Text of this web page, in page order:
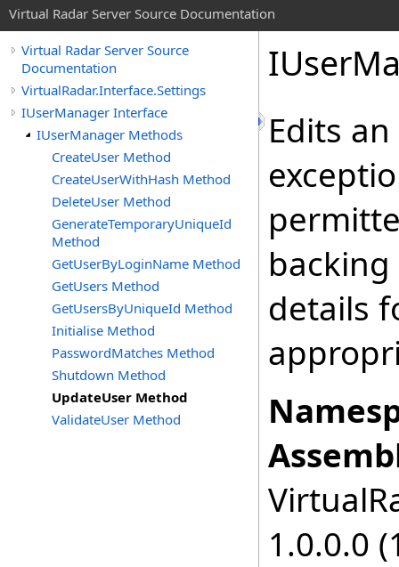
Virtual Radar Server Source Documentation
Virtual Radar Server Source
Documentation
VirtualRadar.Interface.Settings
IUserManager Interface
IUserManager Methods
CreateUser Method
CreateUserWithHash Method
DeleteUser Method
GenerateTemporaryUniqueId
Method
GetUserByLoginName Method
GetUsers Method
GetUsersByUniqueId Method
Initialise Method
PasswordMatches Method
Shutdown Method
UpdateUser Method
ValidateUser Method
Edits
details
1.0.0.0